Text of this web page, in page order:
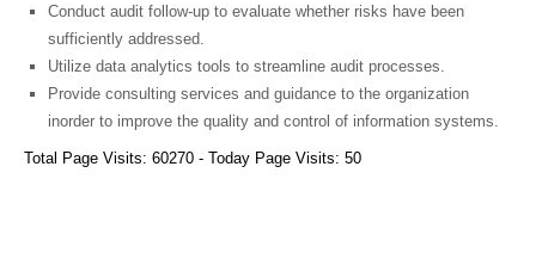
Conduct audit follow-up to evaluate whether risks have been
sufficiently addressed.
Utilize data analytics tools to streamline audit processes.
Provide consulting services and guidance to the organization
inorder to improve the quality and control of information systems.
Total Page Visits: 60270 - Today Page Visits: 50